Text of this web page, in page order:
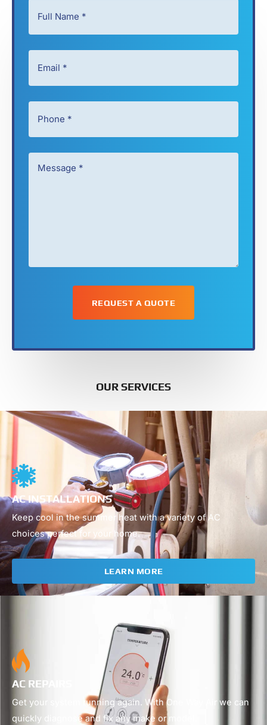
OUR SERVICES
AC INSTALLATIONS
Keep cool in the summer heat with a variety of AC
choices perfect for your home.
LEARN MORE
AC REPAIRS
Get your system running again. With One Way Air we can
quickly diagnose and fix any make or model.